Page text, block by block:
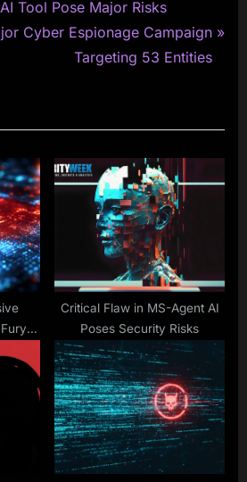
Tool Pose Major Risks
Cyber Espionage Campaign
Targeting 53 Entities
Critical Flaw in MS-Agent AI
Poses Security Risks